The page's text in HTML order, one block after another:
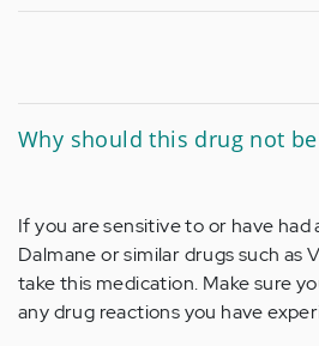
Why should this drug not
If you are sensitive to or have had
Dalmane or similar drugs such as
take this medication. Make sure
any drug reactions you have